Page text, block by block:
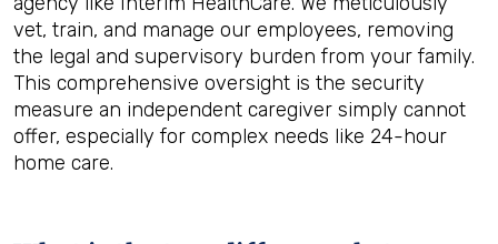
vet, train, and manage our employees, removing
the legal and supervisory burden from your family.
This comprehensive oversight is the security
measure an independent caregiver simply cannot
offer, especially for complex needs like 24-hour
home care.